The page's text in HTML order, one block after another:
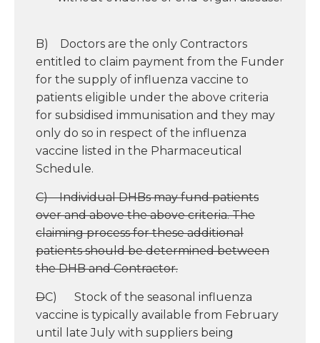
B) Doctors are the only Contractors
entitled to claim payment from the Funder
for the supply of influenza vaccine to
patients eligible under the above criteria
for subsidised immunisation and they may
only do so in respect of the influenza
vaccine listed in the Pharmaceutical
Schedule.
C) Individual DHBs may fund patients
over and above the above criteria. The
claiming process for these additional
patients should be determined between
the DHB and Contractor.
DC) Stock of the seasonal influenza
vaccine is typically available from February
until late July with suppliers being